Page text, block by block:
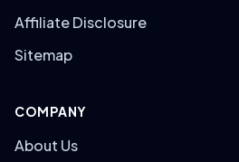
Affiliate Disclosure
Sitemap
COMPANY
About Us